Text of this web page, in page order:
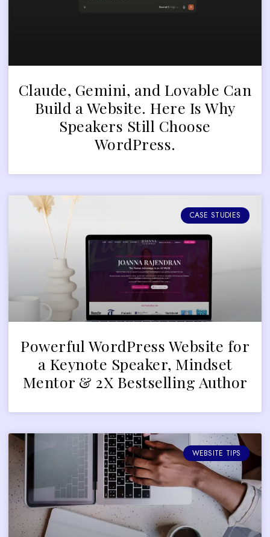
Claude, Gemini, and Lovable Can
Build a Website. Here Is Why
Speakers Still Choose
WordPress.
CASE STUDIES
Powerful WordPress Website for
a Keynote Speaker, Mindset
Mentor & 2X Bestselling Author
WEBSITE TIPS